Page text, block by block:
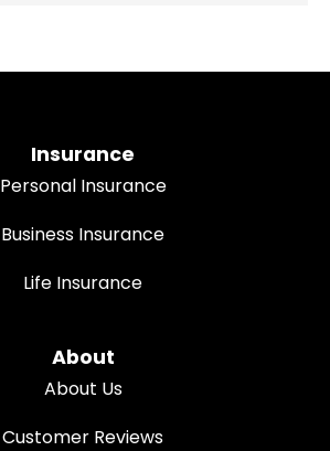
Insurance
Personal Insurance
Business Insurance
Life Insurance
About
About Us
Customer Reviews